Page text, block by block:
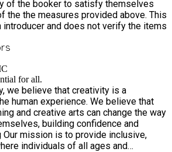
a summer full of creativity,
of the booker to satisfy themselves
the the measures provided above. This
and does not verify the items
for all.
we believe that creativity is a
human experience. We believe that
and creative arts can change the way
building confidence and
Our mission is to provide inclusive,
individuals of all ages and